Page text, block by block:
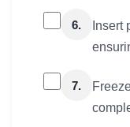
6.
Insert
7.